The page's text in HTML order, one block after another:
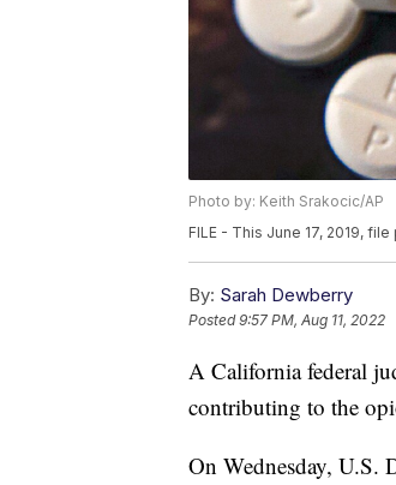
Photo by: Keith Srakocic/AP
FILE - This June 17, 2019,
By: Sarah Dewberry
Posted9:57 PM, Aug 11, 2022
A California federal
contributing to the
On Wednesday, U.S.